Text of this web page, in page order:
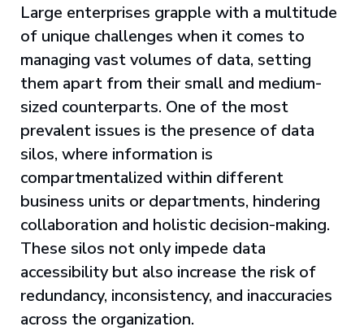
Large enterprises grapple with a multitude
of unique challenges when it comes to
managing vast volumes of data, setting
them apart from their small and medium-
sized counterparts. One of the most
prevalent issues is the presence of data
silos, where information is
compartmentalized within different
business units or departments, hindering
collaboration and holistic decision-making.
These silos not only impede data
accessibility but also increase the risk of
redundancy, inconsistency, and inaccuracies
across the organization.